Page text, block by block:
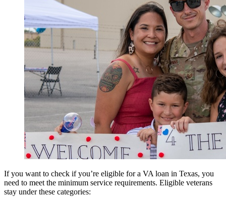
If you want to check if you’re eligible for a VA loan in Texas, you
need to meet the minimum service requirements. Eligible veterans
stay under these categories: